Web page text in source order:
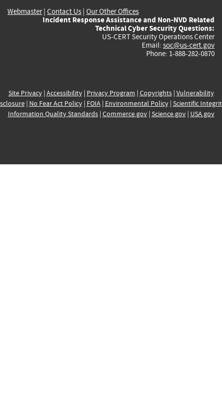
Webmaster| Contact Us | Our Other Offices
Incident Response Assistance and Non-NVD Related
Technical Cyber Security Questions:
US-CERT Security Operations Center
Email: soc@us-cert.gov
Phone: 1-888-282-0870
Site Privacy| Accessibility| Privacy Program | Copyrights| Vulnerability
| No Fear Act Policy| FOIA| Environmental Policy| Scientific
Information Quality Standards| Commerce.gov| Science.gov| USA.gov